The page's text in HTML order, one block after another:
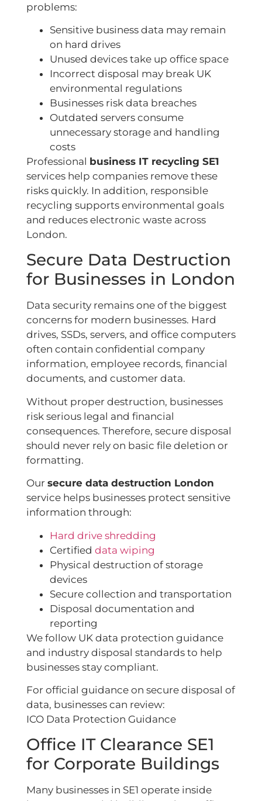
problems:
Sensitive business data may remain
on hard drives
Unused devices take up office space
Incorrect disposal may break UK
environmental regulations
Businesses risk data breaches
Outdated servers consume
unnecessary storage and handling
costs
Professional business IT recycling SE1
services help companies remove these
risks quickly. In addition, responsible
recycling supports environmental goals
and reduces electronic waste across
London.
Secure Data Destruction
for Businesses in London
Data security remains one of the biggest
concerns for modern businesses. Hard
drives, SSDs, servers, and office computers
often contain confidential company
information, employee records, financial
documents, and customer data.
Without proper destruction, businesses
risk serious legal and financial
consequences. Therefore, secure disposal
should never rely on basic file deletion or
formatting.
Our secure data destruction London
service helps businesses protect sensitive
information through:
Hard drive shredding
Certified data wiping
Physical destruction of storage
devices
Secure collection and transportation
Disposal documentation and
reporting
We follow UK data protection guidance
and industry disposal standards to help
businesses stay compliant.
For official guidance on secure disposal of
data, businesses can review:
ICO Data Protection Guidance
Office IT Clearance SE1
for Corporate Buildings
Many businesses in SE1 operate inside